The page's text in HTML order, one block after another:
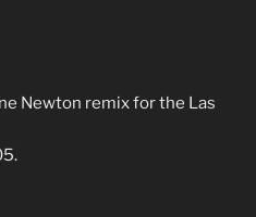
Newton remix for the Las